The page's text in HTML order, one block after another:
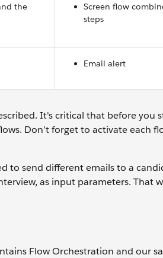
the
Screen flow
steps
Email alert
It's critical that before you
Don’t forget to activate each
to send different emails to a
as input parameters. That
Flow Orchestration and our